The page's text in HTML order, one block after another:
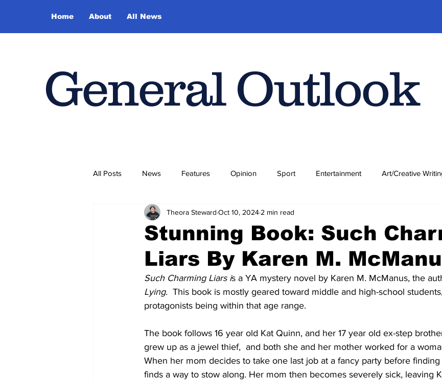
Home About All News
General Outlook
All Posts News Features Opinion Sport Entertainment Art/Creative
Stunning Book: Such
Liars By Karen M.
Theora Steward Oct 10, 2024 2 min read
Such Charming Liars is a YA mystery novel by Karen M. McManus, the
Lying. This book is mostly geared toward middle and high-school
protagonists being within that age range.
The book follows 16 year old Kat Quinn, and her 17 year old ex-step
grew up as a jewel thief,  and both she and her mother worked for a
When her mom decides to take one last job at a fancy party before
finds a way to stow along. Her mom then becomes severely sick, leaving